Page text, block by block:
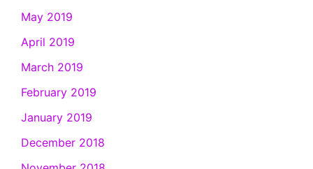
May 2019
April 2019
March 2019
February 2019
January 2019
December 2018